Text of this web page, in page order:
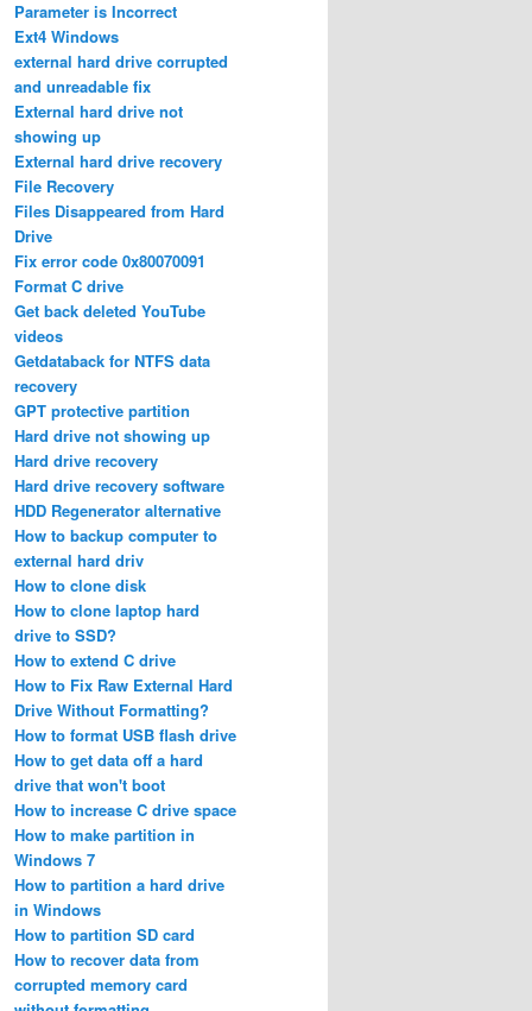
Parameter is Incorrect
Ext4 Windows
external hard drive corrupted
and unreadable fix
External hard drive not
showing up
External hard drive recovery
File Recovery
Files Disappeared from Hard
Drive
Fix error code 0x80070091
Format C drive
Get back deleted YouTube
videos
Getdataback for NTFS data
recovery
GPT protective partition
Hard drive not showing up
Hard drive recovery
Hard drive recovery software
HDD Regenerator alternative
How to backup computer to
external hard driv
How to clone disk
How to clone laptop hard
drive to SSD?
How to extend C drive
How to Fix Raw External Hard
Drive Without Formatting?
How to format USB flash drive
How to get data off a hard
drive that won't boot
How to increase C drive space
How to make partition in
Windows 7
How to partition a hard drive
in Windows
How to partition SD card
How to recover data from
corrupted memory card